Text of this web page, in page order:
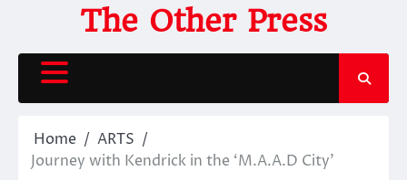
content
The Other Press
Home
ARTS
Journey with Kendrick in the ‘M.A.A.D City’